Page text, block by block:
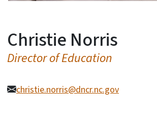
Christie Norris
Director of Education
christie.norris@dncr.nc.gov